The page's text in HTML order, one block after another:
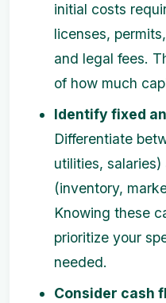
initial costs
licenses,
and legal fees.
of how much
Identify fixed
Differentiate
utilities,
(inventory,
Knowing these
prioritize your
needed.
Consider cash